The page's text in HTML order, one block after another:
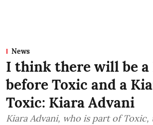
News
I think there will be a
before Toxic and a
Toxic: Kiara Advani
Kiara Advani, who is part of Toxic,